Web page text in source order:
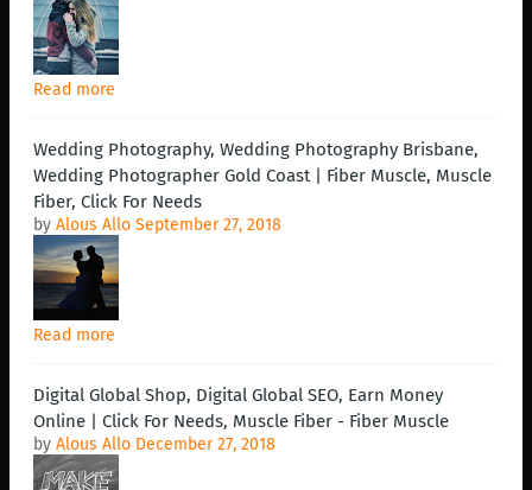
Read more
Wedding Photography, Wedding Photography Brisbane,
Wedding Photographer Gold Coast | Fiber Muscle, Muscle
Fiber, Click For Needs
by Alous Allo September 27, 2018
Read more
Digital Global Shop, Digital Global SEO, Earn Money
Online | Click For Needs, Muscle Fiber - Fiber Muscle
by Alous Allo December 27, 2018